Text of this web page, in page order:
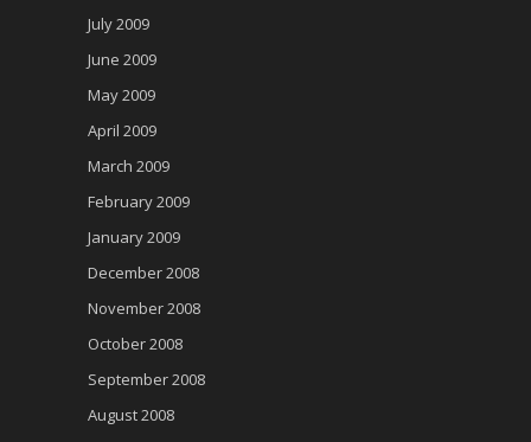
July 2009
June 2009
May 2009
April 2009
March 2009
February 2009
January 2009
December 2008
November 2008
October 2008
September 2008
August 2008